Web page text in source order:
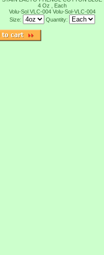
4 Oz , Each
Volu-Sol VLC-004 Volu-Sol-VLC-004
Size:
Quantity: